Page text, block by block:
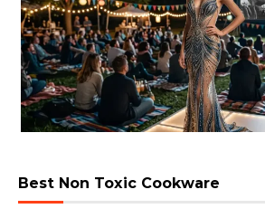
Best Non Toxic Cookware